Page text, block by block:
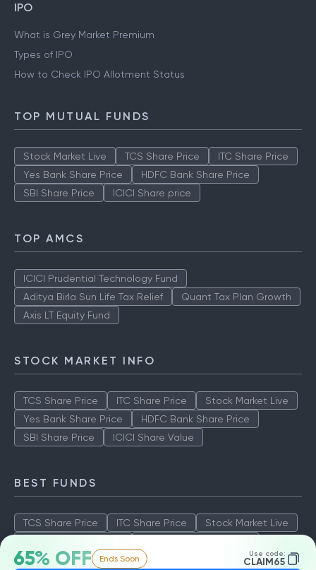
65% OFF Ends Soon Use code:
CLAIM65
IPO
What is Grey Market Premium
Types of IPO
How to Check IPO Allotment Status
TOP MUTUAL FUNDS
Stock Market Live TCS Share Price
ITC Share Price
Yes Bank Share Price
HDFC Bank Share Price
SBI Share Price
ICICI Share price
TOP AMCS
ICICI Prudential Technology Fund
Aditya Birla Sun Life Tax Relief
Quant Tax Plan Growth
Axis LT Equity Fund
STOCK MARKET INFO
TCS Share Price ITC Share Price
Stock Market Live
Yes Bank Share Price
HDFC Bank Share Price
SBI Share Price
ICICI Share Value
BEST FUNDS
TCS Share Price ITC Share Price
Stock Market Live
SBI Share Price
ICICI Share Value